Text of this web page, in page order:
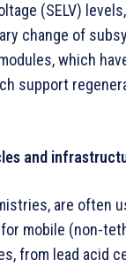
(SELV)
change of
which
support
and
are often
mobile (non-
from lead acid